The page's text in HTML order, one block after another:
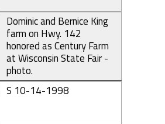
Dominic and Bernice King
farm on Hwy. 142
honored as Century Farm
at Wisconsin State Fair -
photo.
S 10-14-1998